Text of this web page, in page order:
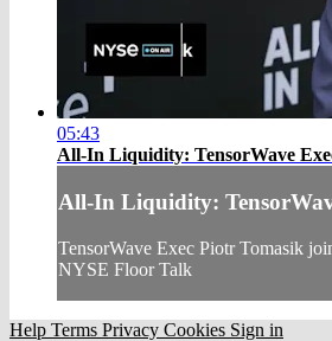
05:43
All-In Liquidity: TensorWave
All-In Liquidity:
TensorWave Exec Piotr Tomasik
NYSE Floor Talk
Help Terms Privacy Cookies Sign in